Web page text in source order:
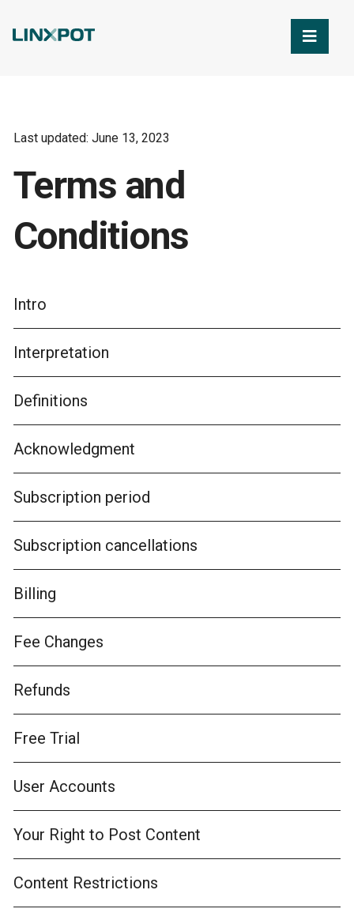
Last updated: June 13, 2023
Terms and
Conditions
Intro
Interpretation
Definitions
Acknowledgment
Subscription period
Subscription cancellations
Billing
Fee Changes
Refunds
Free Trial
User Accounts
Your Right to Post Content
Content Restrictions